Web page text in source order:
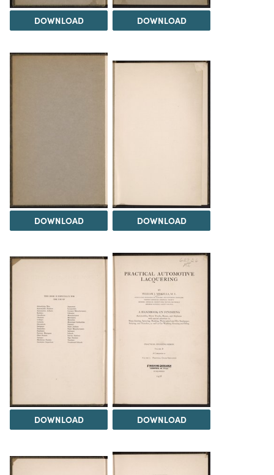
DOWNLOAD DOWNLOAD
DOWNLOAD DOWNLOAD
DOWNLOAD DOWNLOAD